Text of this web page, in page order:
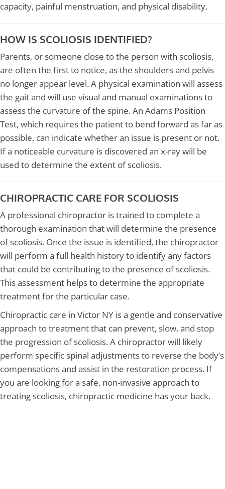
capacity, painful menstruation, and physical disability.
HOW IS SCOLIOSIS IDENTIFIED?
Parents, or someone close to the person with scoliosis,
are often the first to notice, as the shoulders and pelvis
no longer appear level. A physical examination will assess
the gait and will use visual and manual examinations to
assess the curvature of the spine. An Adams Position
Test, which requires the patient to bend forward as far as
possible, can indicate whether an issue is present or not.
If a noticeable curvature is discovered an x-ray will be
used to determine the extent of scoliosis.
CHIROPRACTIC CARE FOR SCOLIOSIS
A professional chiropractor is trained to complete a
thorough examination that will determine the presence
of scoliosis. Once the issue is identified, the chiropractor
will perform a full health history to identify any factors
that could be contributing to the presence of scoliosis.
This assessment helps to determine the appropriate
treatment for the particular case.
Chiropractic care in Victor NY is a gentle and conservative
approach to treatment that can prevent, slow, and stop
the progression of scoliosis. A chiropractor will likely
perform specific spinal adjustments to reverse the body’s
compensations and assist in the restoration process. If
you are looking for a safe, non-invasive approach to
treating scoliosis, chiropractic medicine has your back.